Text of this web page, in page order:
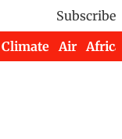
Subscribe
Climate Air Africa